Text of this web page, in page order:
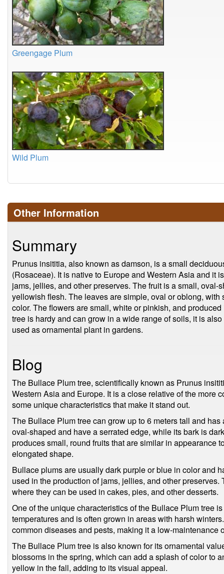
Greengage Plum
Wild Plum
Other Information
Summary
Prunus insititia, also known as damson, is a small
(Rosaceae). It is native to Europe and Western Asia and it
jams, jellies, and other preserves. The fruit is a small,
yellowish flesh. The leaves are simple, oval or oblong,
color. The flowers are small, white or pinkish, and
tree is hardy and can grow in a wide range of soils, it is
used as ornamental plant in gardens.
Blog
The Bullace Plum tree, scientifically known as Prunus
Western Asia and Europe. It is a close relative of the more
some unique characteristics that make it stand out.
The Bullace Plum tree can grow up to 6 meters tall and
oval-shaped and have a serrated edge, while its bark is
produces small, round fruits that are similar in appearance
elongated shape.
Bullace plums are usually dark purple or blue in color and
used in the production of jams, jellies, and other
where they can be used in cakes, pies, and other desserts.
One of the unique characteristics of the Bullace Plum tree
temperatures and is often grown in areas with harsh
common diseases and pests, making it a low-maintenance
The Bullace Plum tree is also known for its ornamental
blossoms in the spring, which can add a splash of color to
yellow in the fall, adding to its visual appeal.